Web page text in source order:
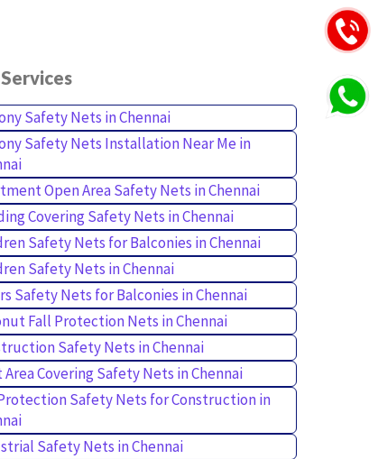
Safety Nets in Chennai
Safety Nets Installation Near Me in
Open Area Safety Nets in Chennai
Covering Safety Nets in Chennai
Safety Nets for Balconies in Chennai
Safety Nets in Chennai
Safety Nets for Balconies in Chennai
Fall Protection Nets in Chennai
Safety Nets in Chennai
Area Covering Safety Nets in Chennai
Safety Nets for Construction in
Safety Nets in Chennai